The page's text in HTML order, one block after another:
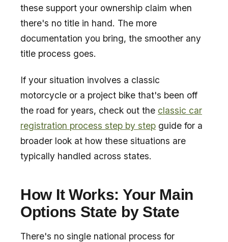
these support your ownership claim when
there's no title in hand. The more
documentation you bring, the smoother any
title process goes.
If your situation involves a classic
motorcycle or a project bike that's been off
the road for years, check out the classic car
registration process step by step guide for a
broader look at how these situations are
typically handled across states.
How It Works: Your Main
Options State by State
There's no single national process for